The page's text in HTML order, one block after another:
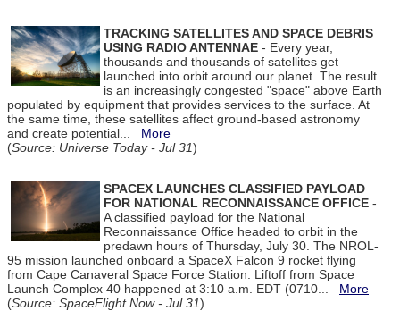
TRACKING SATELLITES AND SPACE DEBRIS
USING RADIO ANTENNAE - Every year,
thousands and thousands of satellites get
launched into orbit around our planet. The result
is an increasingly congested "space" above Earth
populated by equipment that provides services to the surface. At
the same time, these satellites affect ground-based astronomy
and create potential... More
(Source: Universe Today - Jul 31)
SPACEX LAUNCHES CLASSIFIED PAYLOAD
FOR NATIONAL RECONNAISSANCE OFFICE -
A classified payload for the National
Reconnaissance Office headed to orbit in the
predawn hours of Thursday, July 30. The NROL-
95 mission launched onboard a SpaceX Falcon 9 rocket flying
from Cape Canaveral Space Force Station. Liftoff from Space
Launch Complex 40 happened at 3:10 a.m. EDT (0710... More
(Source: SpaceFlight Now - Jul 31)